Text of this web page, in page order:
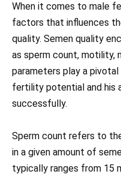
When it comes to male
factors that influences
quality. Semen quality
as sperm count, motility,
parameters play a pivotal
fertility potential and his
successfully.
Sperm count refers to
in a given amount of
typically ranges from 15